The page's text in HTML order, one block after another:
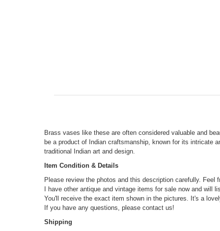
Brass vases like these are often considered valuable and
be a product of Indian craftsmanship, known for its intricate
traditional Indian art and design.
Item Condition & Details
Please review the photos and this description carefully. Feel
I have other antique and vintage items for sale now and will
You'll receive the exact item shown in the pictures. It's a
If you have any questions, please contact us!
Shipping